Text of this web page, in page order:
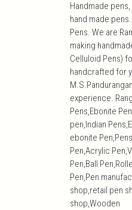
Handmade pens,
hand made
Pens. We are
making
Celluloid Pens)
handcrafted for
experience.
Pens,Ebonite
pen,Indian
ebonite
Pen,Acrylic
Pen,Ball
Pen,Pen
shop,retail pen
shop,Wooden